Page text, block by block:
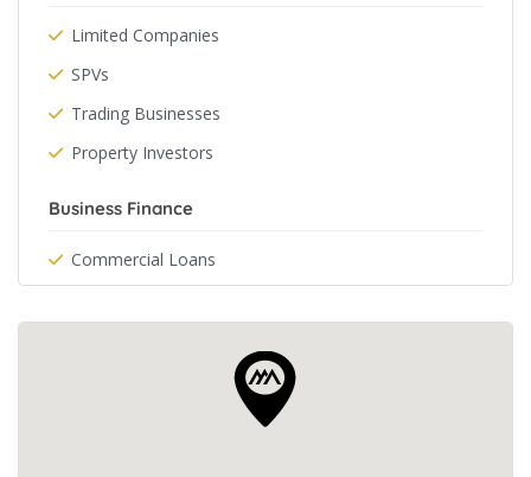
Limited Companies
SPVs
Trading Businesses
Property Investors
Business Finance
Commercial Loans